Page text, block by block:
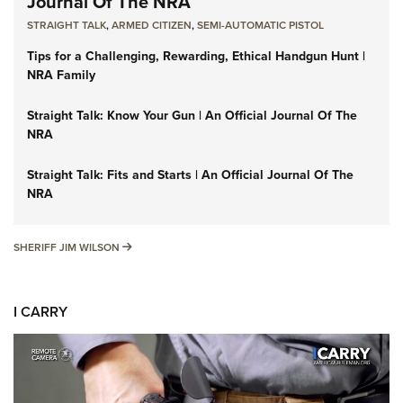
STRAIGHT TALK,ARMED CITIZEN,SEMI-AUTOMATIC PISTOL
Tips for a Challenging, Rewarding, Ethical Handgun Hunt |
NRA Family
Straight Talk: Know Your Gun | An Official Journal Of The
NRA
Straight Talk: Fits and Starts | An Official Journal Of The
NRA
SHERIFF JIM WILSON SHERIFF JIM WILSON
I CARRY